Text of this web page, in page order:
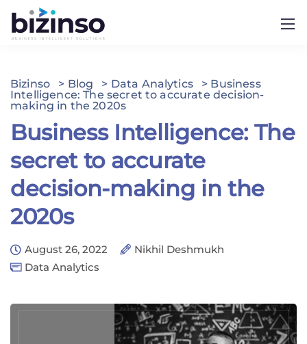
Bizinso > Blog > Data Analytics > Business
Intelligence: The secret to accurate decision-
making in the 2020s
Business Intelligence: The
secret to accurate
decision-making in the
2020s
August 26, 2022
Nikhil Deshmukh
Data Analytics